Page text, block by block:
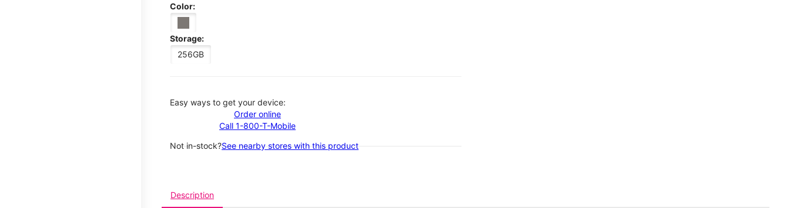
Color:
Storage:
256GB
Easy ways to get your device:
Order online
Call 1-800-T-Mobile
Not in-stock?See nearby stores with this product
Description